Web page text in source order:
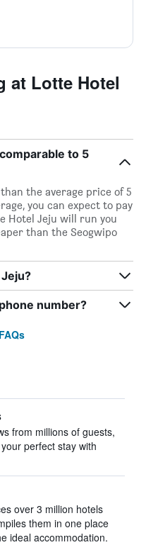
at Lotte Hotel
to 5
the average price of 5
you can expect to pay
Hotel Jeju will run you
than the Seogwipo
number?
from millions of guests,
perfect stay with
over 3 million hotels
them in one place
ideal accommodation.